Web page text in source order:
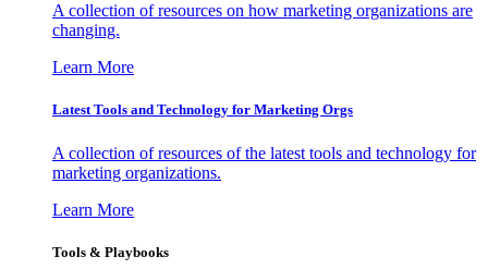
A collection of resources on how marketing organizations are
changing.
Learn More
Latest Tools and Technology for Marketing Orgs
A collection of resources of the latest tools and technology for
marketing organizations.
Learn More
Tools & Playbooks